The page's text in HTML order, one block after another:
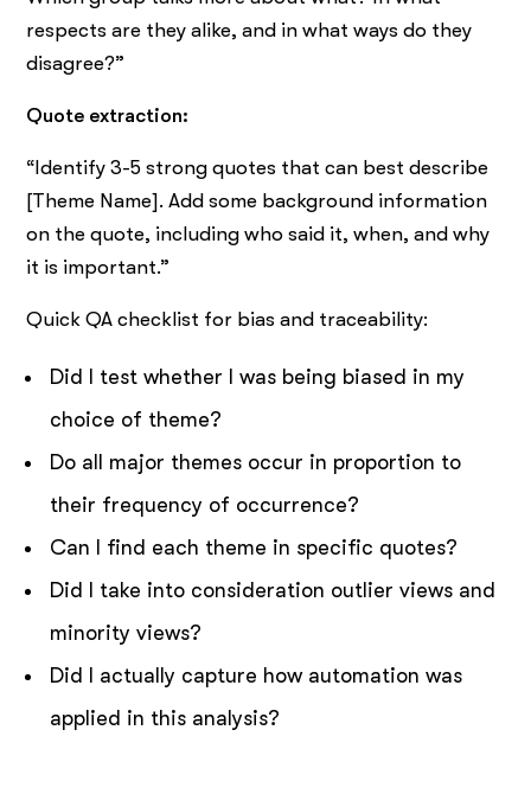
respects are they alike, and in what ways do they
disagree?”
Quote extraction:
“Identify 3-5 strong quotes that can best describe
[Theme Name]. Add some background information
on the quote, including who said it, when, and why
it is important.”
Quick QA checklist for bias and traceability:
Did I test whether I was being biased in my
choice of theme?
Do all major themes occur in proportion to
their frequency of occurrence?
Can I find each theme in specific quotes?
Did I take into consideration outlier views and
minority views?
Did I actually capture how automation was
applied in this analysis?